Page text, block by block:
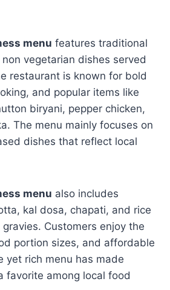
menu features traditional
vegetarian dishes served
restaurant is known for bold
and popular items like
biryani, pepper chicken,
The menu mainly focuses on
dishes that reflect local
menu also includes
kal dosa, chapati, and rice
Customers enjoy the
portion sizes, and affordable
yet rich menu has made
favorite among local food